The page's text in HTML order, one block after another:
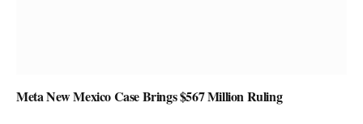
Meta New Mexico Case Brings $567 Million Ruling